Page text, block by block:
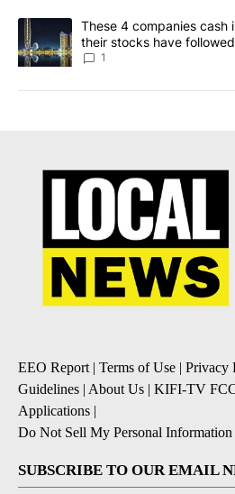
A trending article titled "These 4
These 4 companies cash
their stocks have
1
EEO Report | Terms of Use | Privacy
Guidelines | About Us | KIFI-TV
Applications |
Do Not Sell My Personal Information
SUBSCRIBE TO OUR EMAIL